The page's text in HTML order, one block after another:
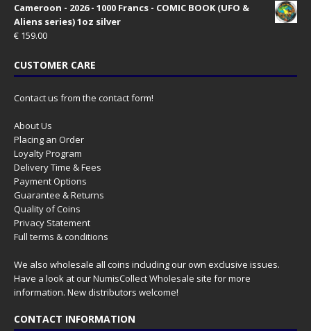
Cameroon - 2026 - 1000 Francs - COMIC BOOK (UFO &
Aliens series) 1oz silver
€ 159.00
CUSTOMER CARE
Contact us from the contact form!
About Us
Placing an Order
Loyalty Program
Delivery Time & Fees
Payment Options
Guarantee & Returns
Quality of Coins
Privacy Statement
Full terms & conditions
We also wholesale all coins including our own exclusive issues.
Have a look at ourNumisCollect Wholesale site for more
information. New distributors welcome!
CONTACT INFORMATION